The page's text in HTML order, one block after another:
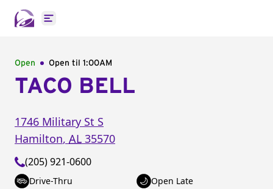
Open main menu
Open Open til 1:00AM
TACO BELL
1746 Military St S
Hamilton, AL 35570
(205) 921-0600
Drive-Thru
Open Late